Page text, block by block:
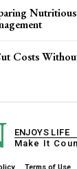
Costs
ENJOYS LIFE
Make It